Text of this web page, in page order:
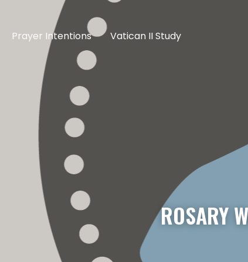
Prayer Intentions Vatican II Study
ROSARY